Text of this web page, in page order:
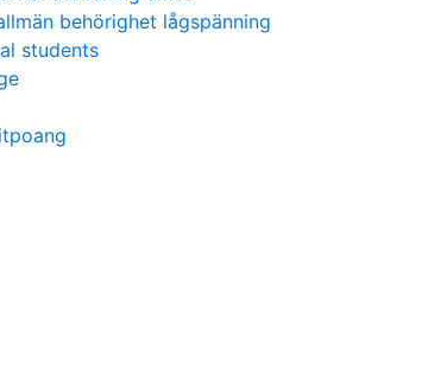
behörighet lågspänning
students